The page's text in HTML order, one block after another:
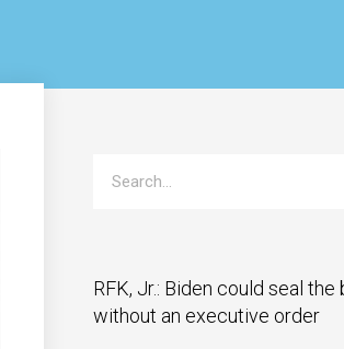
RFK, Jr.: Biden could seal
without an executive order